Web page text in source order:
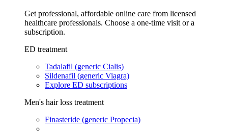
Get professional, affordable online care from licensed
healthcare professionals. Choose a one-time visit or a
subscription.
ED treatment
Tadalafil (generic Cialis)
Sildenafil (generic Viagra)
Explore ED subscriptions
Men's hair loss treatment
Finasteride (generic Propecia)